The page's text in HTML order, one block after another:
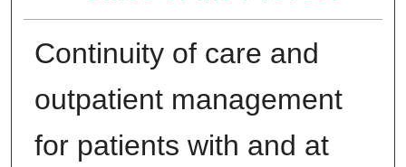
Continuity of care and
outpatient management
for patients with and at